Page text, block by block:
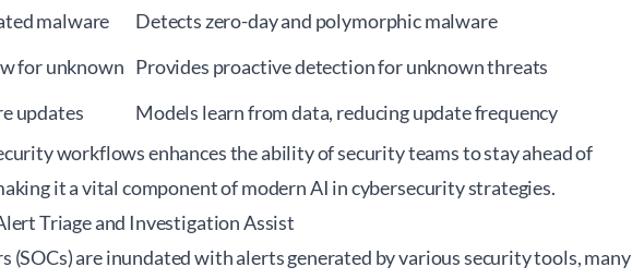
malware
Detects zero-day and polymorphic malware
for unknown Provides proactive detection for unknown threats
updates
Models learn from data, reducing update frequency
workflows enhances the ability of security teams to stay ahead of
it a vital component of modernAI in cybersecuritystrategies.
Triage and Investigation Assist
(SOCs) are inundated with alerts generated by various security tools, many